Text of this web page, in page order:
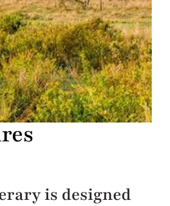
is designed